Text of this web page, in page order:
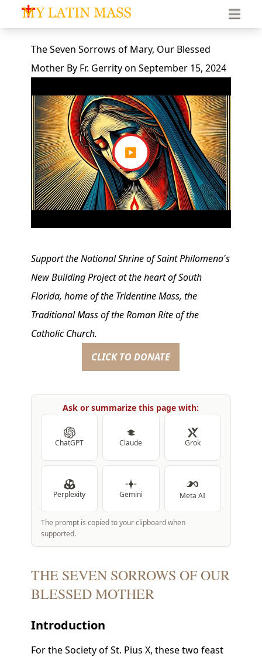
My Latin Mass - Traditional Latin Mass of South Florida
The Seven Sorrows of Mary, Our Blessed
MotherBy Fr. Gerrityon September 15, 2024
▶
Support the National Shrine of Saint Philomena's
New Building Project at the heart of South
Florida, home of the Tridentine Mass, the
Traditional Mass of the Roman Rite of the
Catholic Church.
CLICK TO DONATE
Ask or summarize this page with:
ChatGPT Claude Grok
Perplexity Gemini Meta AI
The prompt is copied to your clipboard when
supported.
THE SEVEN SORROWS OF OUR
BLESSED MOTHER
Introduction
For the Society of St. Pius X, these two feast